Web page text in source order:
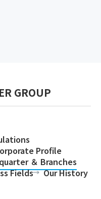
GROUP
Profile
＆ Branches
Fields Our History